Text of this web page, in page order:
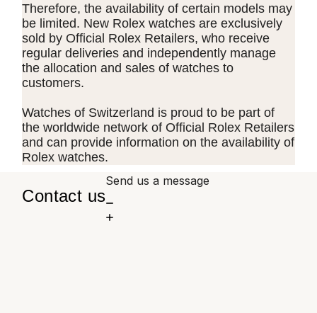
Therefore, the availability of certain models may
be limited. New Rolex watches are exclusively
sold by Official Rolex Retailers, who receive
regular deliveries and independently manage
the allocation and sales of watches to
customers.
Watches of Switzerland is proud to be part of
the worldwide network of Official Rolex Retailers
and can provide information on the availability of
Rolex watches.
Contact us
Send us a message